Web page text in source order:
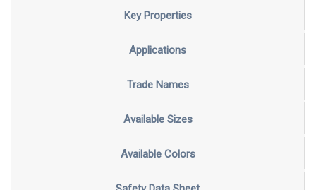
Key Properties
Applications
Trade Names
Available Sizes
Available Colors